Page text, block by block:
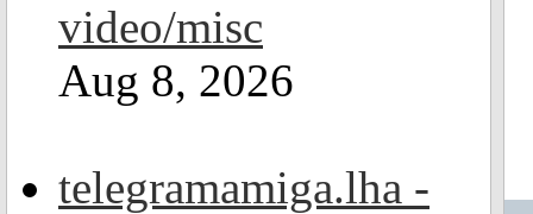
video/misc
Aug 8, 2026
telegramamiga.lha -